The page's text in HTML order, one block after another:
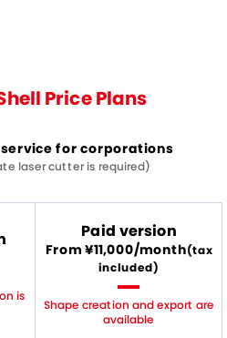
Price Plans
service for corporations
laser cutter is required)
is
Paid version
From ¥11,000/month(tax
included)
Shape creation and export are
available